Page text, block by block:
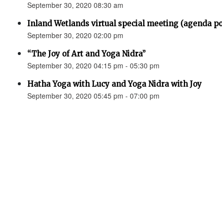
September 30, 2020 08:30 am
Inland Wetlands virtual special meeting (agenda
September 30, 2020 02:00 pm
“The Joy of Art and Yoga Nidra”
September 30, 2020 04:15 pm - 05:30 pm
Hatha Yoga with Lucy and Yoga Nidra with Joy
September 30, 2020 05:45 pm - 07:00 pm